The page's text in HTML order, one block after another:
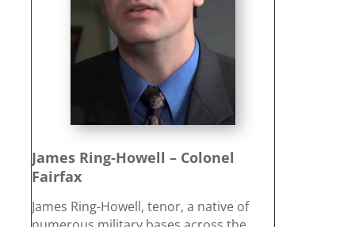
James Ring-Howell – Colonel
Fairfax
James Ring-Howell, tenor, a native of